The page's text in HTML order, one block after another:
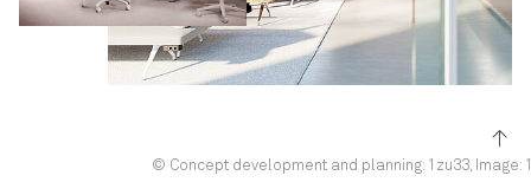
© Concept development and planning: 1zu33, Image: